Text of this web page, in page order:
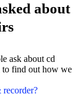
about
ask about cd
to find out how we